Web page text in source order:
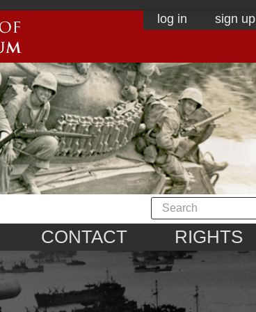
log in sign up
CONTACT RIGHTS